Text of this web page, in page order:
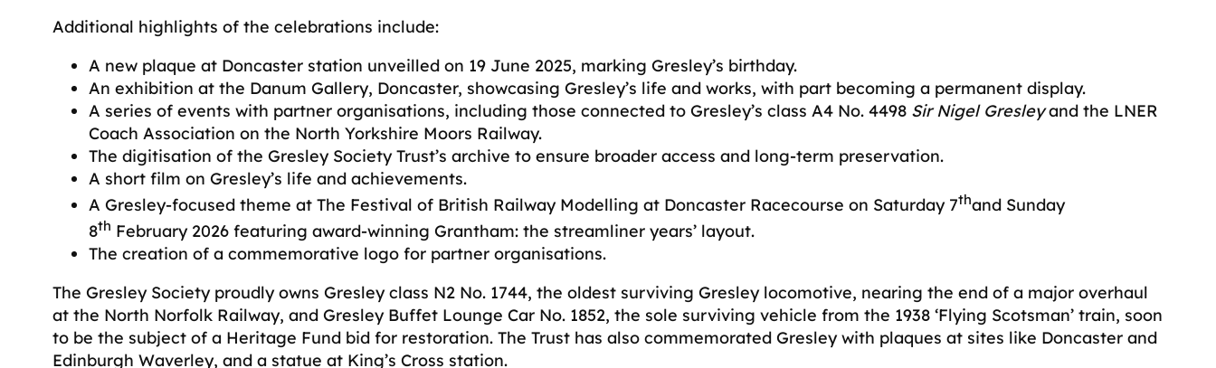
Additional highlights of the celebrations include:
A new plaque at Doncaster station unveilled on 19 June 2025, marking Gresley’s birthday.
An exhibition at the Danum Gallery, Doncaster, showcasing Gresley’s life and works, with part becoming a permanent display.
A series of events with partner organisations, including those connected to Gresley’s class A4 No. 4498 Sir Nigel Gresleyand the LNER
Coach Association on the North Yorkshire Moors Railway.
The digitisation of the Gresley Society Trust’s archive to ensure broader access and long-term preservation.
A short film on Gresley’s life and achievements.
A Gresley-focused theme at The Festival of British Railway Modelling at Doncaster Racecourse on Saturday 7thand Sunday
8th February 2026 featuring award-winning Grantham: the streamliner years’ layout.
The creation of a commemorative logo for partner organisations.
The Gresley Society proudly owns Gresley class N2 No. 1744, the oldest surviving Gresley locomotive, nearing the end of a major overhaul
at the North Norfolk Railway, and Gresley Buffet Lounge Car No. 1852, the sole surviving vehicle from the 1938 ‘Flying Scotsman’ train, soon
to be the subject of a Heritage Fund bid for restoration. The Trust has also commemorated Gresley with plaques at sites like Doncaster and
Edinburgh Waverley, and a statue at King’s Cross station.